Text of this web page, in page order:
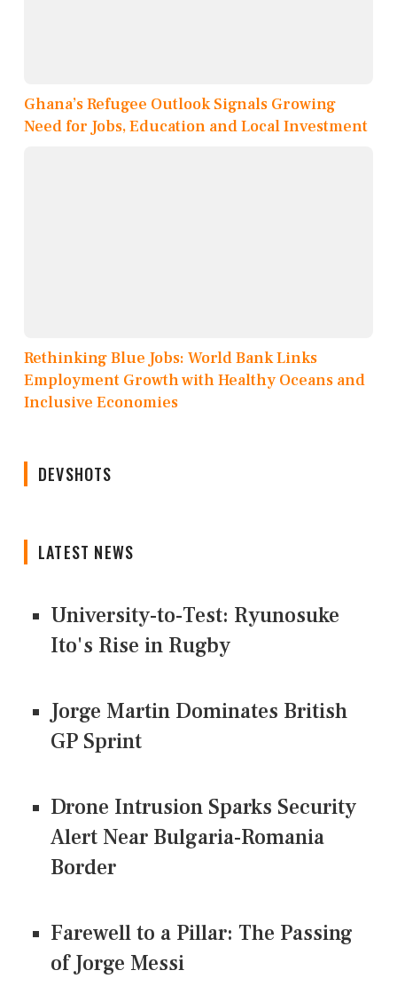
Ghana’s Refugee Outlook Signals Growing
Need for Jobs, Education and Local Investment
Rethinking Blue Jobs: World Bank Links
Employment Growth with Healthy Oceans and
Inclusive Economies
DEVSHOTS
LATEST NEWS
University-to-Test: Ryunosuke
Ito's Rise in Rugby
Jorge Martin Dominates British
GP Sprint
Drone Intrusion Sparks Security
Alert Near Bulgaria-Romania
Border
Farewell to a Pillar: The Passing
of Jorge Messi